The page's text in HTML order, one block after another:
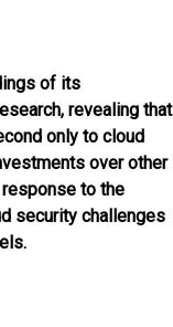
of its
revealing that
only to cloud
over other
to the
security challenges